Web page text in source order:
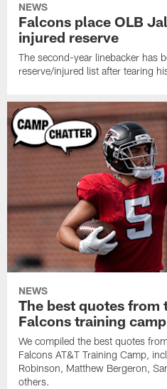
NEWS
Falcons place OLB
injured reserve
The second-year linebacker has
reserve/injured list after tearing
NEWS
The best quotes from
Falcons training camp
We compiled the best quotes
Falcons AT&T Training Camp,
Robinson, Matthew Bergeron,
others.